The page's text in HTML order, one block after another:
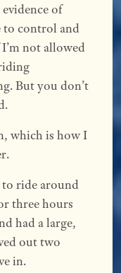
of
to control and
not allowed
But you don’t
which is how I
to ride around
three hours
had a large,
out two
in.